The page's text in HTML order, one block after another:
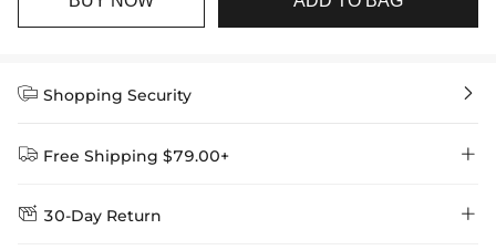
 Shopping Security 
 Free Shipping $79.00+ 
Delivery Time = Processing Time + Shipping Time
 30-Day Return 